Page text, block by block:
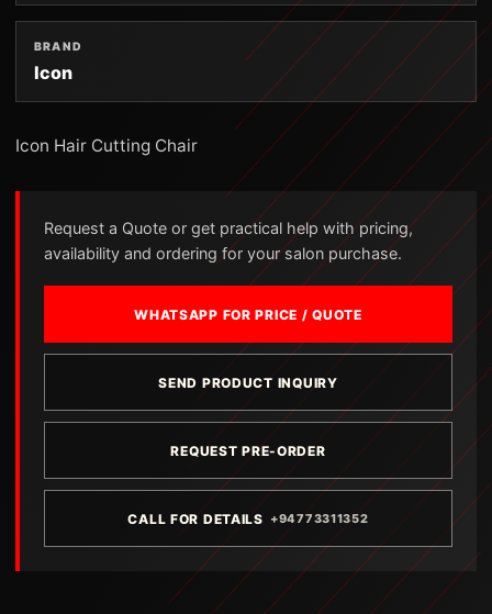
BRAND
Icon
Icon Hair Cutting Chair
Request a Quote or get practical help with pricing,
availability and ordering for your salon purchase.
WHATSAPP FOR PRICE / QUOTE
SEND PRODUCT INQUIRY
REQUEST PRE-ORDER
CALL FOR DETAILS +94773311352